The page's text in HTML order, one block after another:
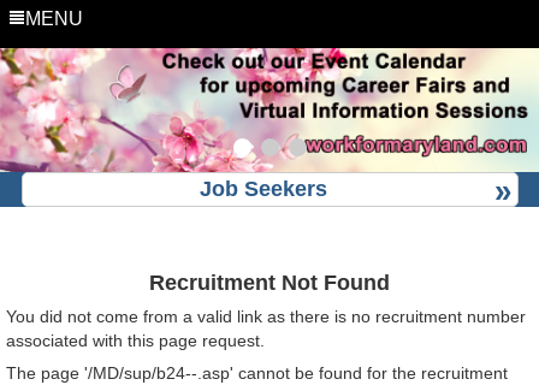
MENU
Job Seekers
Recruitment Not Found
You did not come from a valid link as there is no recruitment number
associated with this page request.
The page '/MD/sup/b24--.asp' cannot be found for the recruitment